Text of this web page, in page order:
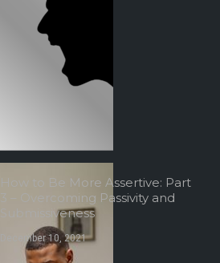
How to Be More Assertive: Part
3 – Overcoming Passivity and
Submissiveness
December 10, 2021